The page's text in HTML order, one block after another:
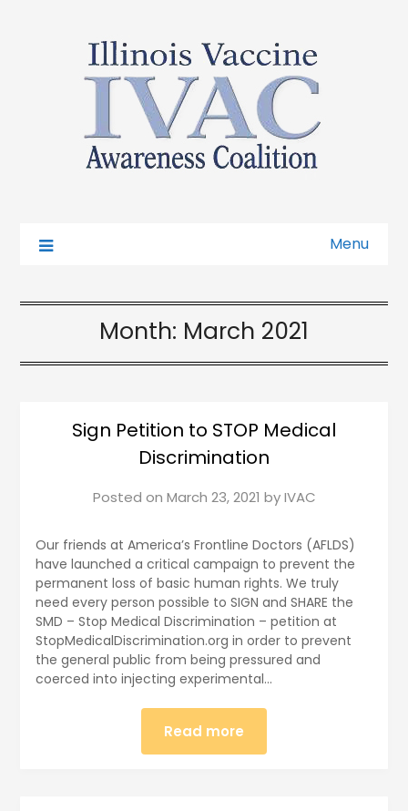
Menu
Month: March 2021
Sign Petition to STOP Medical
Discrimination
Posted on March 23, 2021 byIVAC
Our friends at America’s Frontline Doctors (AFLDS)
have launched a critical campaign to prevent the
permanent loss of basic human rights. We truly
need every person possible to SIGN and SHARE the
SMD – Stop Medical Discrimination – petition at
StopMedicalDiscrimination.org in order to prevent
the general public from being pressured and
coerced into injecting experimental…
Read more